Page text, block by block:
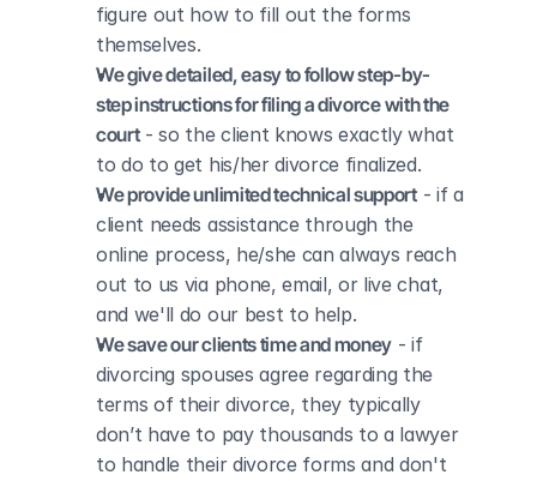
figure out how to fill out the forms
themselves.
We give detailed, easy to follow step-by-
step instructions for filing a divorce with the
court - so the client knows exactly what
to do to get his/her divorce finalized.
We provide unlimited technical support - if a
client needs assistance through the
online process, he/she can always reach
out to us via phone, email, or live chat,
and we'll do our best to help.
We save our clients time and money - if
divorcing spouses agree regarding the
terms of their divorce, they typically
don’t have to pay thousands to a lawyer
to handle their divorce forms and don't